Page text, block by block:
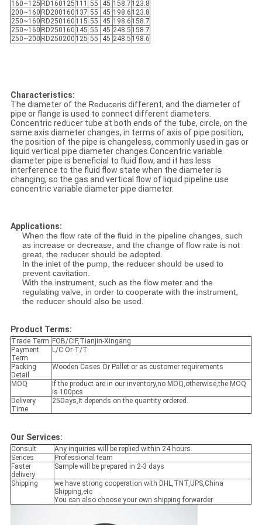
160~125 RD160125 111 55 45 158.7 123.8
200~160 RD200160 137 55 45 198.6 123.8
250~160 RD250160 115 55 45 198.6 158.7
250~160 RD250160 145 55 45 248.5 158.7
250~200 RD250200 125 55 45 248.5 198.6
Characteristics:
The diameter of the Reduceris different, and the diameter of
pipe or flange is used to connect different diameters.
Concentric reducer tube at both ends of the tube, circle, on the
same axis diameter changes, in terms of axis of pipe position,
the position of the pipe is changeless, commonly used in gas or
liquid vertical pipe diameter changes.Concentric variable
diameter pipe is beneficial to fluid flow, and it has less
interference to the fluid flow state when the diameter is
changing, so the gas and vertical flow of liquid pipeline use
concentric variable diameter pipe diameter.
Applications:
When the flow rate of the fluid in the pipeline changes, such
as increase or decrease, and the change of flow rate is not
great, the reducer should be adopted.
In the inlet of the pump, the reducer should be used to
prevent cavitation.
With the instrument, such as the flow meter and the
regulating valve, in order to cooperate with the instrument,
the reducer should also be used.
Product Terms:
Trade Term FOB/CIF,Tianjin-Xingang
Payment
Term
L/C Or T/T
Packing
Detail
Wooden Cases Or Pallet or as customer requirements
MOQ
If the product are in our inventory,no MOQ,otherwise,the MOQ
is 100pcs
Delivery
Time
25Days,It depends on the quantity ordered.
Our Services:
Consult
Any inquiries will be replied within 24 hours.
Serices
Professional team
Faster
delivery
Sample will be prepared in 2-3 days
Shipping
we have strong cooperation with DHL,TNT,UPS,China
Shipping,etc
You can also choose your own shipping forwarder